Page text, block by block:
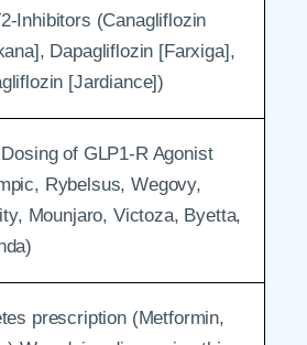
Inhibitors (Canagliflozin
Dapagliflozin [Farxiga],
[Jardiance])
of GLP1-R Agonist
Rybelsus, Wegovy,
Mounjaro, Victoza, Byetta,
prescription (Metformin,